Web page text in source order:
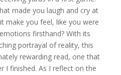
made you laugh and cry at
make you feel, like you were
firsthand? With its
portrayal of reality, this
rewarding read, one that
I finished. As I reflect on the